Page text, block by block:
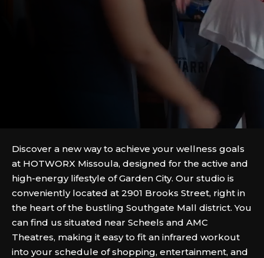
Discover a new way to achieve your wellness goals
at HOTWORX Missoula, designed for the active and
high-energy lifestyle of Garden City. Our studio is
conveniently located at 2901 Brooks Street, right in
the heart of the bustling Southgate Mall district. You
can find us situated near Scheels and AMC
Theatres, making it easy to fit an infrared workout
into your schedule of shopping, entertainment, and